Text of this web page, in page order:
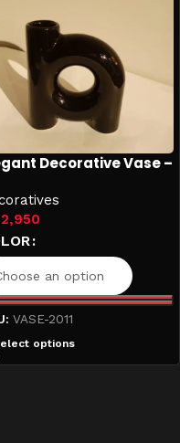
Decorative Vase –
2,950
VASE-2011
options